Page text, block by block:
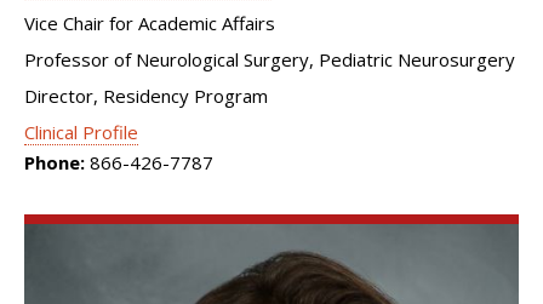
Vice Chair for Academic Affairs
Professor of Neurological Surgery, Pediatric Neurosurgery
Director, Residency Program
Clinical Profile
Phone: 866-426-7787